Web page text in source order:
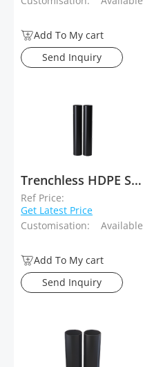
Add To My cart
Send Inquiry
Trenchless HDPE Solid-Wall Drainage Pipe
Ref Price:
Get Latest Price
Customisation:
Available
Add To My cart
Send Inquiry